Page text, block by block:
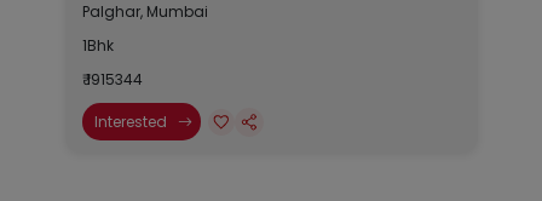
Palghar, Mumbai
1Bhk
₹ 1915344
Interested